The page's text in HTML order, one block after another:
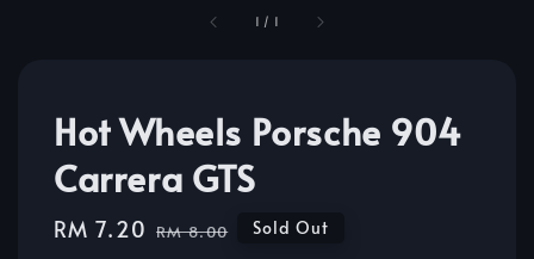
1 / 1
Hot Wheels Porsche 904
Carrera GTS
Sale
RM 7.20 Regular
RM 8.00 Sold Out